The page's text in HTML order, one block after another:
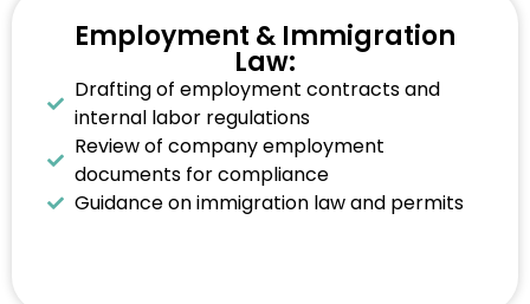
Employment & Immigration
Law:
Drafting of employment contracts and
internal labor regulations
Review of company employment
documents for compliance
Guidance on immigration law and permits